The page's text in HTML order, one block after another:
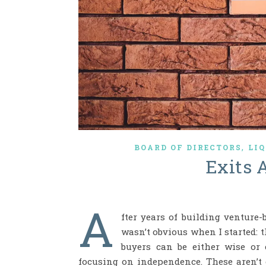
BOARD OF DIRECTORS,
Exits
A
fter years of building venture-
wasn’t obvious when I
buyers can be either wise
focusing on independence. These